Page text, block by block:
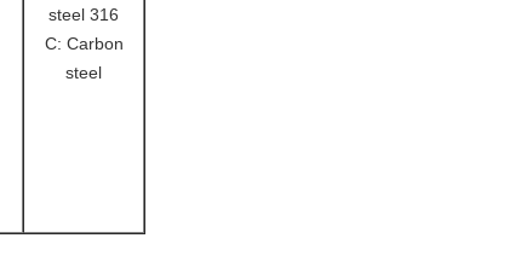
steel 316
C: Carbon
steel